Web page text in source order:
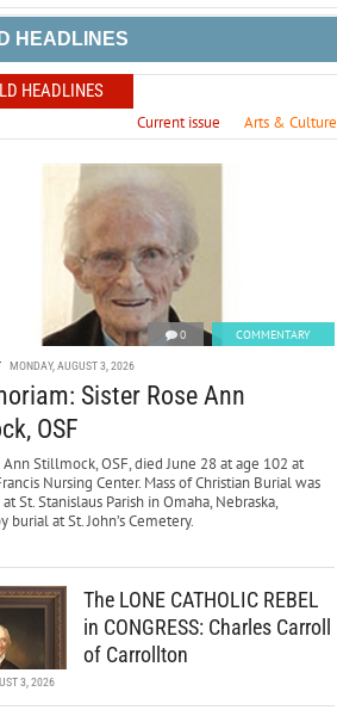
HEADLINES
HEADLINES
Current issue Arts & Culture
0 COMMENTARY
MONDAY, AUGUST 3, 2026
Sister Rose Ann
OSF
Ann Stillmock, OSF, died June 28 at age 102 at
Nursing Center. Mass of Christian Burial was
St. Stanislaus Parish in Omaha, Nebraska,
at St. John’s Cemetery.
The LONE CATHOLIC REBEL
in CONGRESS: Charles Carroll
of Carrollton
3, 2026